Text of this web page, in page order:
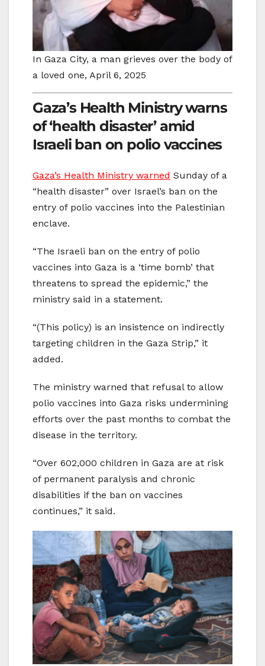
In Gaza City, a man grieves over the body of
a loved one, April 6, 2025
Gaza’s Health Ministry warns
of ‘health disaster’ amid
Israeli ban on polio vaccines
Gaza’s Health Ministry warned Sunday of a
“health disaster” over Israel’s ban on the
entry of polio vaccines into the Palestinian
enclave.
“The Israeli ban on the entry of polio
vaccines into Gaza is a ‘time bomb’ that
threatens to spread the epidemic,” the
ministry said in a statement.
“(This policy) is an insistence on indirectly
targeting children in the Gaza Strip,” it
added.
The ministry warned that refusal to allow
polio vaccines into Gaza risks undermining
efforts over the past months to combat the
disease in the territory.
“Over 602,000 children in Gaza are at risk
of permanent paralysis and chronic
disabilities if the ban on vaccines
continues,” it said.